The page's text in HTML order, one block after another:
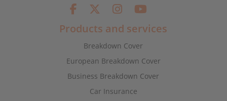
Products and services
Breakdown Cover
European Breakdown Cover
Business Breakdown Cover
Car Insurance